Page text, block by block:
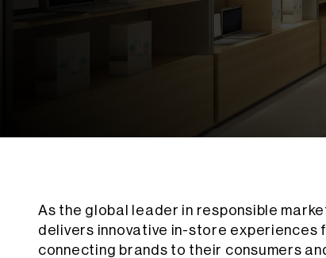
As the global leader in responsible
delivers innovative in-store
connecting brands to their consumers